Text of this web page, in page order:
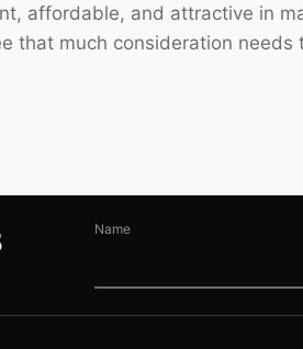
affordable, and attractive in
that much consideration needs
Name